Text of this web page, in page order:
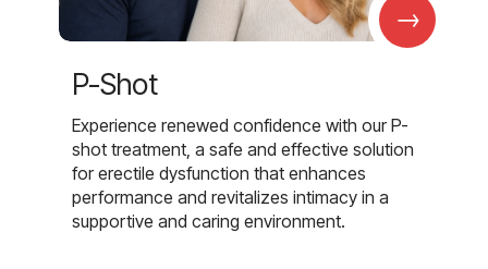
→
P-Shot
Experience renewed confidence with our P-
shot treatment, a safe and effective solution
for erectile dysfunction that enhances
performance and revitalizes intimacy in a
supportive and caring environment.